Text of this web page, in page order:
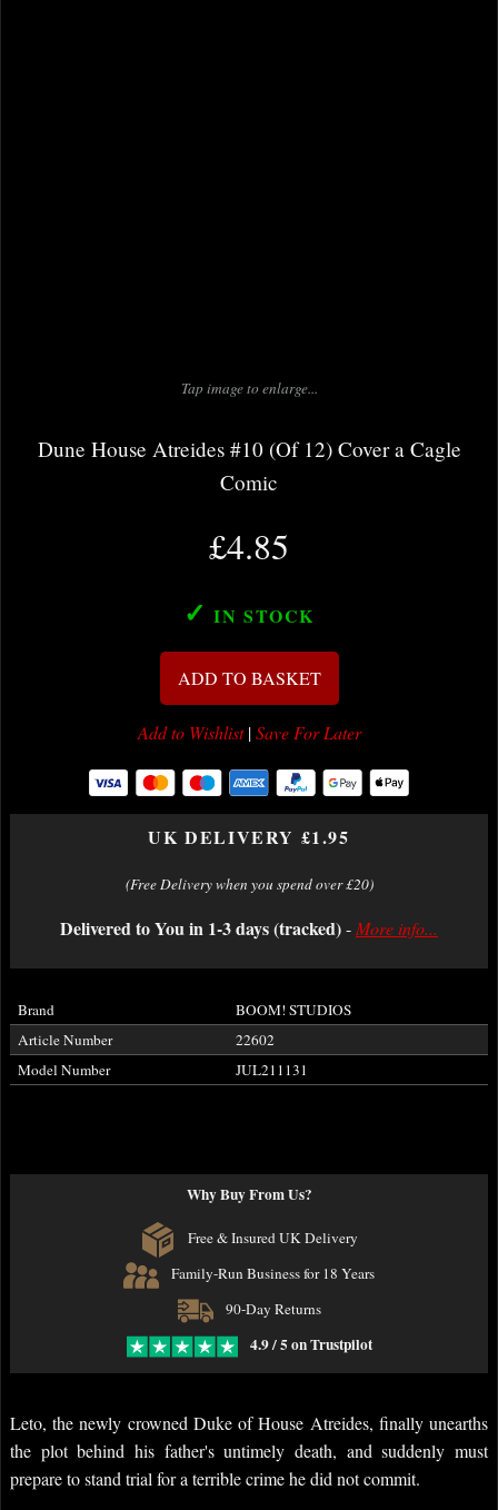
Tap image to enlarge...
Dune House Atreides #10 (Of 12) Cover a Cagle
Comic
£4.85
✓ IN STOCK
ADD TO BASKET
Add to Wishlist|Save For Later
UK DELIVERY £1.95
(Free Delivery when you spend over £20)
Delivered to You in 1-3 days (tracked)-More info...
Brand
BOOM! STUDIOS
Article Number
22602
Model Number
JUL211131
Why Buy From Us?
Free & Insured UK Delivery
Family-Run Business for 18 Years
90-Day Returns
4.9 / 5 on Trustpilot
Leto, the newly crowned Duke of House Atreides, finally unearths
the plot behind his father's untimely death, and suddenly must
prepare to stand trial for a terrible crime he did not commit.